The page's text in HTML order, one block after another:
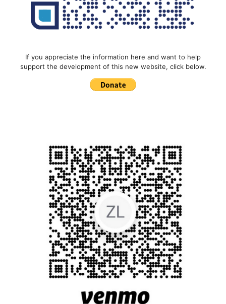
If you appreciate the information here and want to help
support the development of this new website, click below.